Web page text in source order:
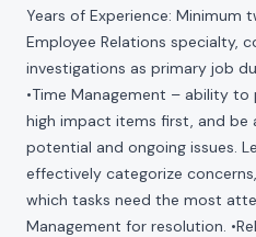
Years of Experience: Minimum
Employee Relations specialty,
investigations as primary job
•Time Management – ability
high impact items first, and
potential and ongoing issues.
effectively categorize
which tasks need the most
Management for resolution.